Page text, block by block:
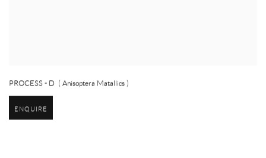
PROCESS - D ( Anisoptera Matallics )
ENQUIRE